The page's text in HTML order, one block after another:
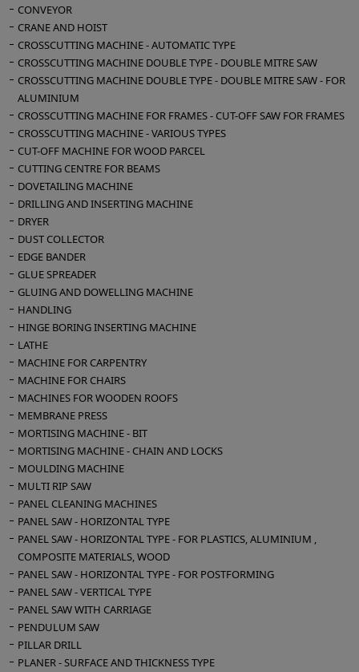
CONVEYOR
CRANE AND HOIST
CROSSCUTTING MACHINE - AUTOMATIC TYPE
CROSSCUTTING MACHINE DOUBLE TYPE - DOUBLE MITRE SAW
CROSSCUTTING MACHINE DOUBLE TYPE - DOUBLE MITRE SAW - FOR
ALUMINIUM
CROSSCUTTING MACHINE FOR FRAMES - CUT-OFF SAW FOR FRAMES
CROSSCUTTING MACHINE - VARIOUS TYPES
CUT-OFF MACHINE FOR WOOD PARCEL
CUTTING CENTRE FOR BEAMS
DOVETAILING MACHINE
DRILLING AND INSERTING MACHINE
DRYER
DUST COLLECTOR
EDGE BANDER
GLUE SPREADER
GLUING AND DOWELLING MACHINE
HANDLING
HINGE BORING INSERTING MACHINE
LATHE
MACHINE FOR CARPENTRY
MACHINE FOR CHAIRS
MACHINES FOR WOODEN ROOFS
MEMBRANE PRESS
MORTISING MACHINE - BIT
MORTISING MACHINE - CHAIN AND LOCKS
MOULDING MACHINE
MULTI RIP SAW
PANEL CLEANING MACHINES
PANEL SAW - HORIZONTAL TYPE
PANEL SAW - HORIZONTAL TYPE - FOR PLASTICS, ALUMINIUM ,
COMPOSITE MATERIALS, WOOD
PANEL SAW - HORIZONTAL TYPE - FOR POSTFORMING
PANEL SAW - VERTICAL TYPE
PANEL SAW WITH CARRIAGE
PENDULUM SAW
PILLAR DRILL
PLANER - SURFACE AND THICKNESS TYPE